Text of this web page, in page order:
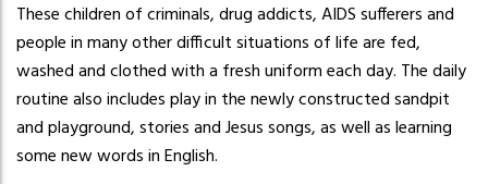
These children of criminals, drug addicts, AIDS sufferers and
people in many other difficult situations of life are fed,
washed and clothed with a fresh uniform each day. The daily
routine also includes play in the newly constructed sandpit
and playground, stories and Jesus songs, as well as learning
some new words in English.